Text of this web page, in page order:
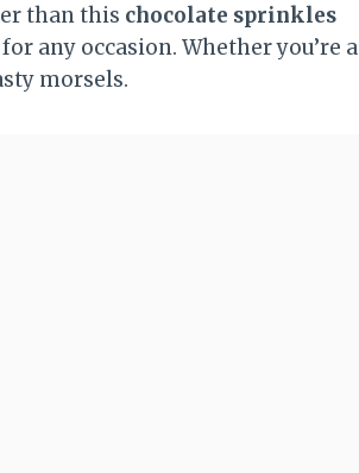
than this chocolate sprinkles
any occasion. Whether you’re a
morsels.